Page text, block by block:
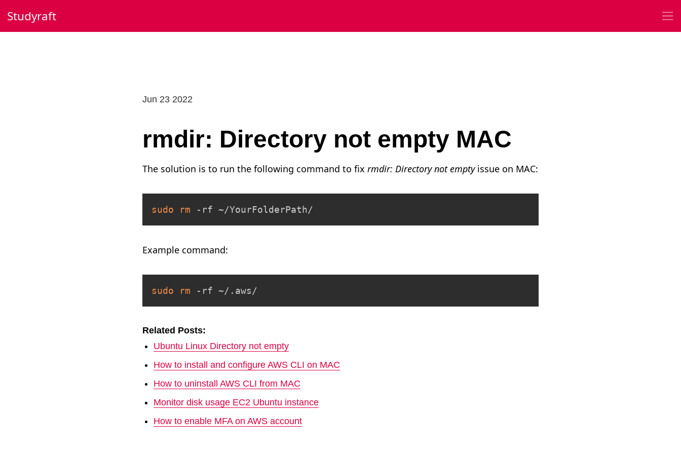
to
content
Studyraft
rmdir: Directory not empty MAC
Jun 23 2022
The solution is to run the following command to fix rmdir: Directory not emptyissue on MAC:
sudo rm -rf ~/YourFolderPath/
Example command:
sudo rm -rf ~/.aws/
Related Posts:
Ubuntu Linux Directory not empty
How to install and configure AWS CLI on MAC
How to uninstall AWS CLI from MAC
Monitor disk usage EC2 Ubuntu instance
How to enable MFA on AWS account